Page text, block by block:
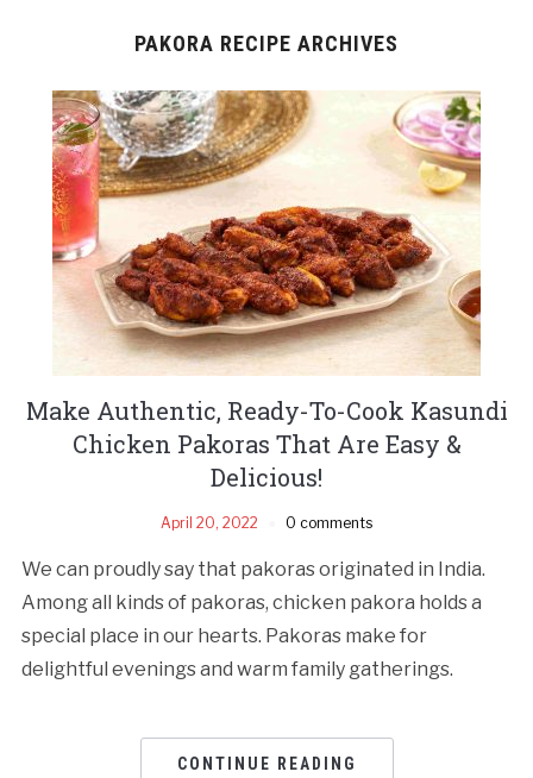
PAKORA RECIPE ARCHIVES
Make Authentic, Ready-To-Cook Kasundi
Chicken Pakoras That Are Easy &
Delicious!
April 20, 2022 0 comments
We can proudly say that pakoras originated in India.
Among all kinds of pakoras, chicken pakora holds a
special place in our hearts. Pakoras make for
delightful evenings and warm family gatherings.
CONTINUE READING